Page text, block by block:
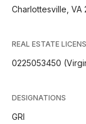
Charlottesville, VA
REAL ESTATE
0225053450
DESIGNATIONS
GRI